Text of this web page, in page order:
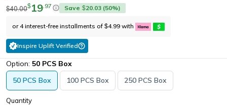
$40.00$19 97 Save $20.03 (50%)
or 4 interest-free installments of $4.99 with
Inspire Uplift Verified
Option: 50 PCS Box
50 PCS Box
100 PCS Box 250 PCS Box
Quantity